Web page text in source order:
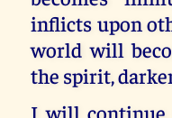
inflicts upon
world will
the spirit,
I will continue